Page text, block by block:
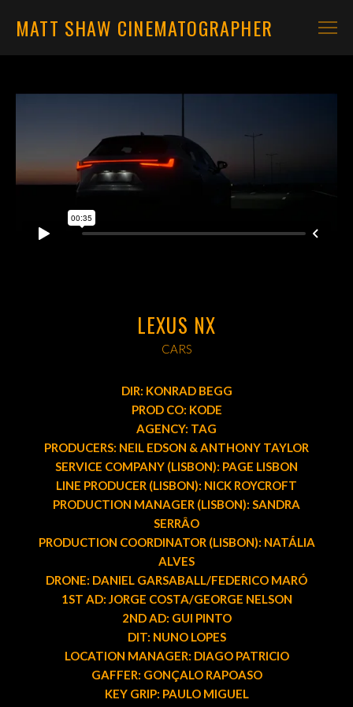
MATT SHAW CINEMATOGRAPHER
LEXUS NX
CARS
DIR: KONRAD BEGG
PROD CO: KODE
AGENCY: TAG
PRODUCERS: NEIL EDSON & ANTHONY TAYLOR
SERVICE COMPANY (LISBON): PAGE LISBON
LINE PRODUCER (LISBON): NICK ROYCROFT
PRODUCTION MANAGER (LISBON): SANDRA
SERRÂO
PRODUCTION COORDINATOR (LISBON): NATÁLIA
ALVES
DRONE: DANIEL GARSABALL/FEDERICO MARÓ
1ST AD: JORGE COSTA/GEORGE NELSON
2ND AD: GUI PINTO
DIT: NUNO LOPES
LOCATION MANAGER: DIAGO PATRICIO
GAFFER: GONÇALO RAPOASO
KEY GRIP: PAULO MIGUEL